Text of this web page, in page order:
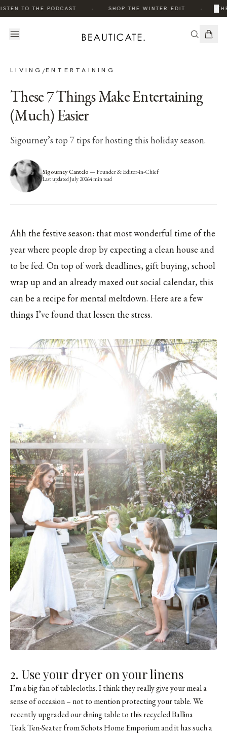
TO THE PODCAST SHOP THE WINTER EDIT ×
LIVING /ENTERTAINING
These 7 Things Make Entertaining
(Much) Easier
Sigourney’s top 7 tips for hosting this holiday season.
Sigourney Cantelo—Founder & Editor-in-Chief
Last updatedJuly 20264min read
Ahh the festive season: that most wonderful time of the
year where people drop by expecting a clean house and
to be fed. On top of work deadlines, gift buying, school
wrap up and an already maxed out social calendar, this
can be a recipe for mental meltdown. Here are a few
things I’ve found that lessen the stress.
2. Use your dryer on your linens
I’m a big fan of tablecloths. I think they really give your meal a
sense of occasion – not to mention protecting your table. We
recently upgraded our dining table to this recycled Ballina
Teak Ten-Seater fromSchots Home Emporiumand it has such a